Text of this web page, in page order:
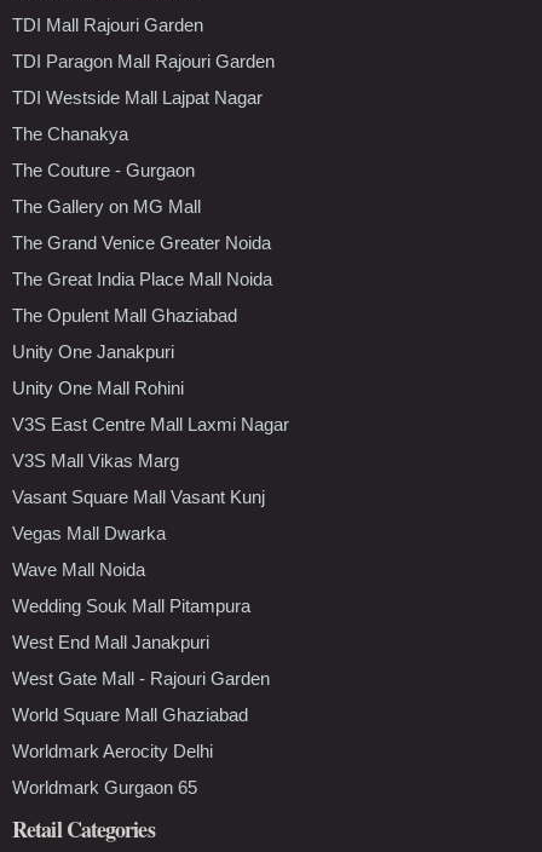
TDI Mall Rajouri Garden
TDI Paragon Mall Rajouri Garden
TDI Westside Mall Lajpat Nagar
The Chanakya
The Couture - Gurgaon
The Gallery on MG Mall
The Grand Venice Greater Noida
The Great India Place Mall Noida
The Opulent Mall Ghaziabad
Unity One Janakpuri
Unity One Mall Rohini
V3S East Centre Mall Laxmi Nagar
V3S Mall Vikas Marg
Vasant Square Mall Vasant Kunj
Vegas Mall Dwarka
Wave Mall Noida
Wedding Souk Mall Pitampura
West End Mall Janakpuri
West Gate Mall - Rajouri Garden
World Square Mall Ghaziabad
Worldmark Aerocity Delhi
Worldmark Gurgaon 65
Retail Categories